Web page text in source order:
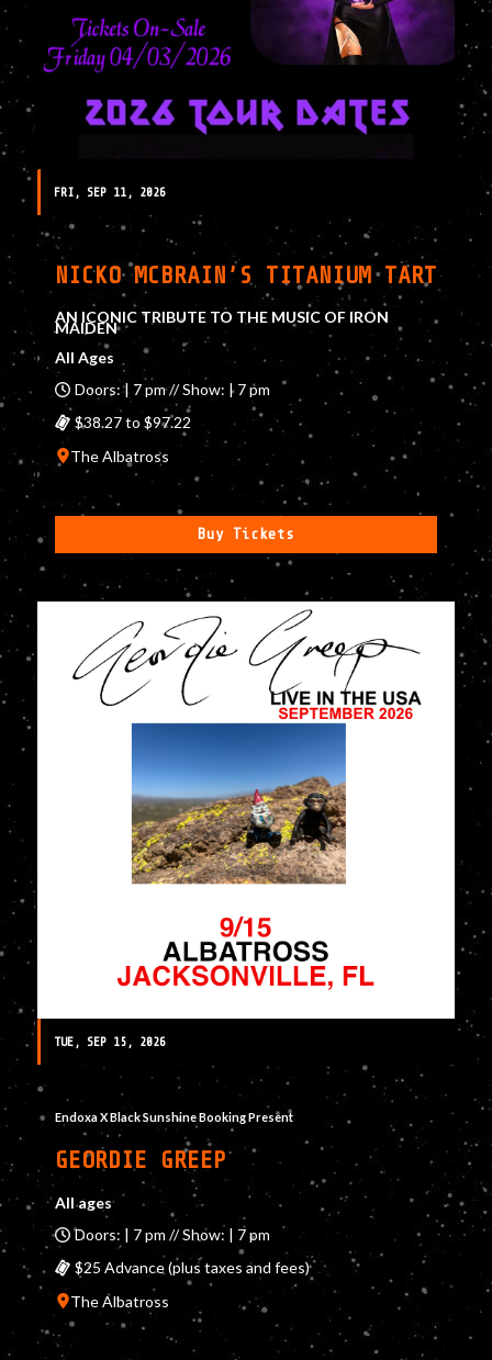
FRI, SEP 11, 2026
NICKO MCBRAIN’S TITANIUM TART
AN ICONIC TRIBUTE TO THE MUSIC OF IRON
MAIDEN
All Ages
Doors: | 7 pm // Show: | 7 pm
$38.27 to $97.22
The Albatross
Buy Tickets
TUE, SEP 15, 2026
Endoxa X Black Sunshine Booking Present
GEORDIE GREEP
All ages
Doors: | 7 pm // Show: | 7 pm
$25 Advance (plus taxes and fees)
The Albatross